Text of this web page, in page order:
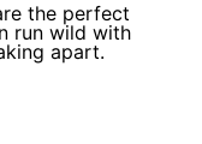
the perfect
run wild with
apart.